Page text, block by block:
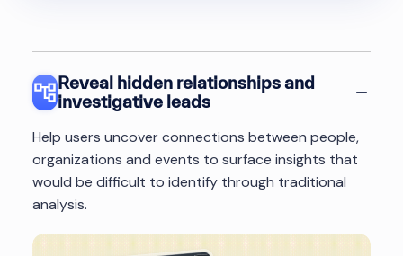
Reveal hidden relationships and
investigative leads
Help users uncover connections between people,
organizations and events to surface insights that
would be difficult to identify through traditional
analysis.